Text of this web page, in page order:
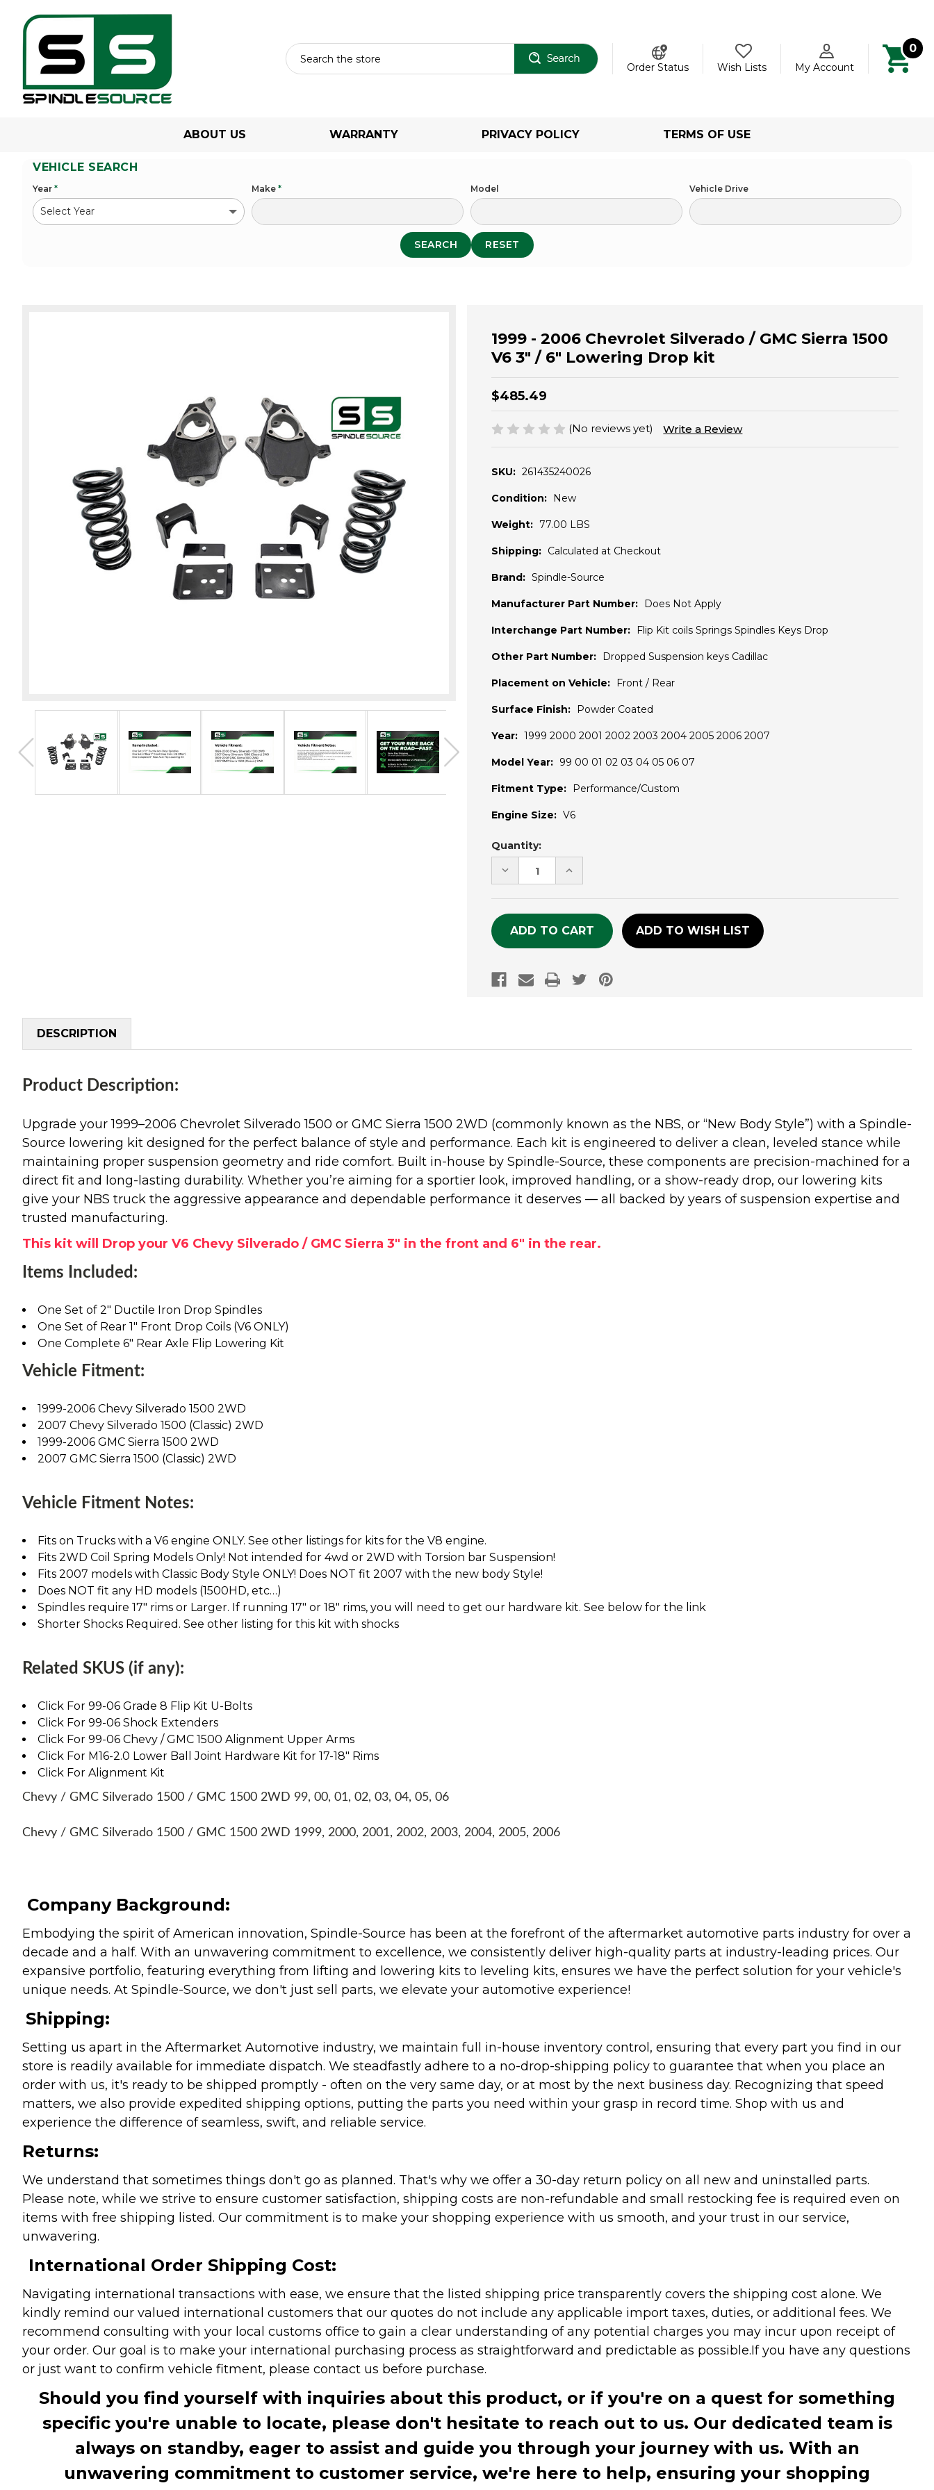
Order Status
Wish Lists My Account
0
ABOUT US WARRANTY PRIVACY POLICY TERMS OF USE
VEHICLE SEARCH
Year * Make * Model Vehicle Drive
SEARCH RESET
1999 - 2006 Chevrolet Silverado / GMC Sierra 1500
V6 3" / 6" Lowering Drop kit
$485.49
(No reviews yet) Write a Review
SKU: 261435240026
Condition: New
Weight: 77.00 LBS
Shipping: Calculated at Checkout
Brand: Spindle-Source
Manufacturer Part Number: Does Not Apply
Interchange Part Number: Flip Kit coils Springs Spindles Keys Drop
Other Part Number: Dropped Suspension keys Cadillac
Placement on Vehicle: Front / Rear
Surface Finish: Powder Coated
Year: 1999 2000 2001 2002 2003 2004 2005 2006 2007
Model Year: 99 00 01 02 03 04 05 06 07
Fitment Type: Performance/Custom
Engine Size: V6
Current
Stock:
Quantity:
DECREASE
QUANTITY
UNDEFINED
INCREASE
QUANTITY
UNDEFINED
ADD TO WISH LIST
DESCRIPTION
Product Description:
Upgrade your 1999–2006 Chevrolet Silverado 1500 or GMC Sierra 1500 2WD (commonly known as the NBS, or “New Body Style”) with a Spindle-
Source lowering kit designed for the perfect balance of style and performance. Each kit is engineered to deliver a clean, leveled stance while
maintaining proper suspension geometry and ride comfort. Built in-house by Spindle-Source, these components are precision-machined for a
direct fit and long-lasting durability. Whether you’re aiming for a sportier look, improved handling, or a show-ready drop, our lowering kits
give your NBS truck the aggressive appearance and dependable performance it deserves — all backed by years of suspension expertise and
trusted manufacturing.
This kit will Drop your V6 Chevy Silverado / GMC Sierra 3" in the front and 6" in the rear.
Items Included:
One Set of 2" Ductile Iron Drop Spindles
One Set of Rear 1" Front Drop Coils (V6 ONLY)
One Complete 6" Rear Axle Flip Lowering Kit
Vehicle Fitment:
1999-2006 Chevy Silverado 1500 2WD
2007 Chevy Silverado 1500 (Classic) 2WD
1999-2006 GMC Sierra 1500 2WD
2007 GMC Sierra 1500 (Classic) 2WD
Vehicle Fitment Notes:
Fits on Trucks with a V6 engine ONLY. See other listings for kits for the V8 engine.
Fits 2WD Coil Spring Models Only! Not intended for 4wd or 2WD with Torsion bar Suspension!
Fits 2007 models with Classic Body Style ONLY! Does NOT fit 2007 with the new body Style!
Does NOT fit any HD models (1500HD, etc…)
Spindles require 17" rims or Larger. If running 17" or 18" rims, you will need to get our hardware kit. See below for the link
Shorter Shocks Required. See other listing for this kit with shocks
Related SKUS (if any):
Click For 99-06 Grade 8 Flip Kit U-Bolts
Click For 99-06 Shock Extenders
Click For 99-06 Chevy / GMC 1500 Alignment Upper Arms
Click For M16-2.0 Lower Ball Joint Hardware Kit for 17-18" Rims
Click For Alignment Kit
Chevy / GMC Silverado 1500 / GMC 1500 2WD 99, 00, 01, 02, 03, 04, 05, 06
Chevy / GMC Silverado 1500 / GMC 1500 2WD 1999, 2000, 2001, 2002, 2003, 2004, 2005, 2006
Company Background:
Embodying the spirit of American innovation, Spindle-Source has been at the forefront of the aftermarket automotive parts industry for over a
decade and a half. With an unwavering commitment to excellence, we consistently deliver high-quality parts at industry-leading prices. Our
expansive portfolio, featuring everything from lifting and lowering kits to leveling kits, ensures we have the perfect solution for your vehicle's
unique needs. At Spindle-Source, we don't just sell parts, we elevate your automotive experience!
Shipping:
Setting us apart in the Aftermarket Automotive industry, we maintain full in-house inventory control, ensuring that every part you find in our
store is readily available for immediate dispatch. We steadfastly adhere to a no-drop-shipping policy to guarantee that when you place an
order with us, it's ready to be shipped promptly - often on the very same day, or at most by the next business day. Recognizing that speed
matters, we also provide expedited shipping options, putting the parts you need within your grasp in record time. Shop with us and
experience the difference of seamless, swift, and reliable service.
Returns:
We understand that sometimes things don't go as planned. That's why we offer a 30-day return policy on all new and uninstalled parts.
Please note, while we strive to ensure customer satisfaction, shipping costs are non-refundable and small restocking fee is required even on
items with free shipping listed. Our commitment is to make your shopping experience with us smooth, and your trust in our service,
unwavering.
International Order Shipping Cost:
Navigating international transactions with ease, we ensure that the listed shipping price transparently covers the shipping cost alone. We
kindly remind our valued international customers that our quotes do not include any applicable import taxes, duties, or additional fees. We
recommend consulting with your local customs office to gain a clear understanding of any potential charges you may incur upon receipt of
your order. Our goal is to make your international purchasing process as straightforward and predictable as possible.If you have any questions
or just want to confirm vehicle fitment, please contact us before purchase.
Should you find yourself with inquiries about this product, or if you're on a quest for something
specific you're unable to locate, please don't hesitate to reach out to us. Our dedicated team is
always on standby, eager to assist and guide you through your journey with us. With an
unwavering commitment to customer service, we're here to help, ensuring your shopping